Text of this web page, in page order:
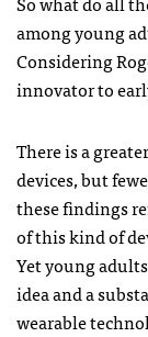
among young
Considering
innovator to
There is a
devices, but
these findings
of this kind of
Yet young
idea and a
wearable